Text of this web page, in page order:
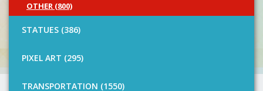
OTHER (800)
STATUES (386)
PIXEL ART (295)
TRANSPORTATION (1550)